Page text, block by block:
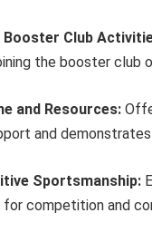
Club
the booster
and Resources:
and
Sportsmanship:
competition and